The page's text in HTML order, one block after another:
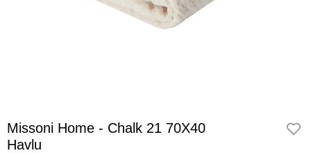
Missoni Home - Chalk 21 70X40
Havlu